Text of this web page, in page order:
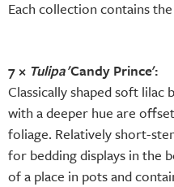
Each collection contains
7 × Tulipa'Candy Prince':
Classically shaped soft lilac
with a deeper hue are
foliage. Relatively short-
for bedding displays in the
of a place in pots and